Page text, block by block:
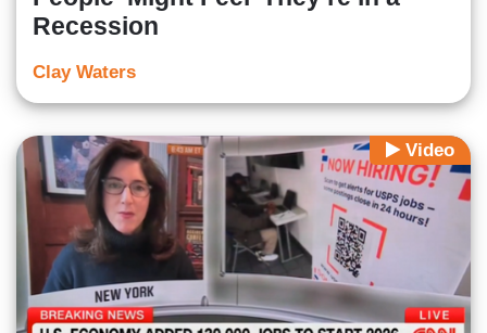
Recession
Clay Waters
Video